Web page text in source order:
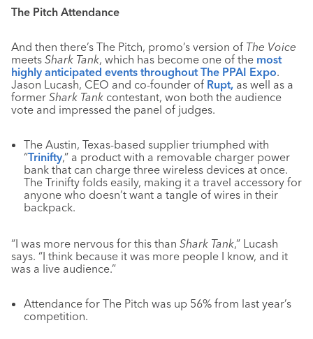
The Pitch Attendance
And then there’s The Pitch, promo’s version of The Voice
meets Shark Tank, which has become one of the most
highly anticipated events throughout The PPAI Expo.
Jason Lucash, CEO and co-founder of Rupt, as well as a
former Shark Tank contestant, won both the audience
vote and impressed the panel of judges.
The Austin, Texas-based supplier triumphed with
“Trinifty,” a product with a removable charger power
bank that can charge three wireless devices at once.
The Trinifty folds easily, making it a travel accessory for
anyone who doesn’t want a tangle of wires in their
backpack.
“I was more nervous for this than Shark Tank,” Lucash
says. “I think because it was more people I know, and it
was a live audience.”
Attendance for The Pitch was up 56% from last year’s
competition.